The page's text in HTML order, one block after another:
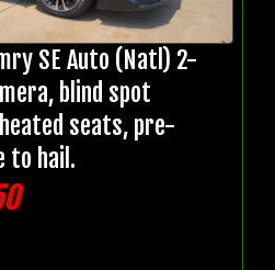
SE Auto (Natl) 2-
blind spot
seats, pre-
to hail.